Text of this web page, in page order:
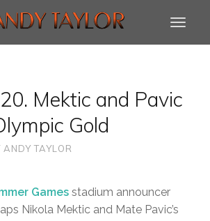
Mektic and Pavic
Gold
ANDY TAYLOR
Games stadium announcer
Nikola Mektic and Mate Pavic’s